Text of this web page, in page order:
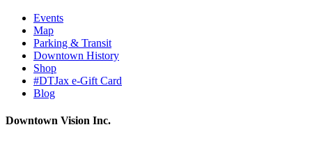
Events
Map
Parking & Transit
Downtown History
Shop
#DTJax e-Gift Card
Blog
Downtown Vision Inc.